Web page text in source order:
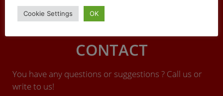
CONTACT
You have any questions or suggestions ? Call us or
write to us!
Cookie Settings OK